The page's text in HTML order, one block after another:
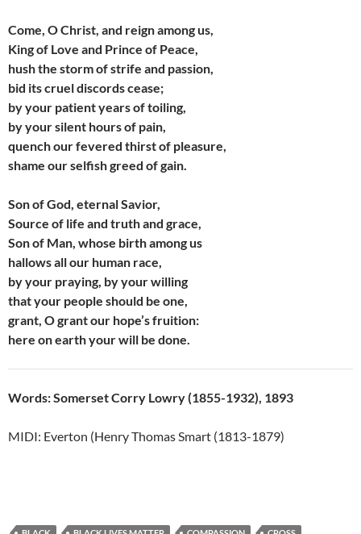
Come, O Christ, and reign among us,
King of Love and Prince of Peace,
hush the storm of strife and passion,
bid its cruel discords cease;
by your patient years of toiling,
by your silent hours of pain,
quench our fevered thirst of pleasure,
shame our selfish greed of gain.
Son of God, eternal Savior,
Source of life and truth and grace,
Son of Man, whose birth among us
hallows all our human race,
by your praying, by your willing
that your people should be one,
grant, O grant our hope’s fruition:
here on earth your will be done.
Words: Somerset Corry Lowry (1855-1932), 1893
MIDI: Everton (Henry Thomas Smart (1813-1879)